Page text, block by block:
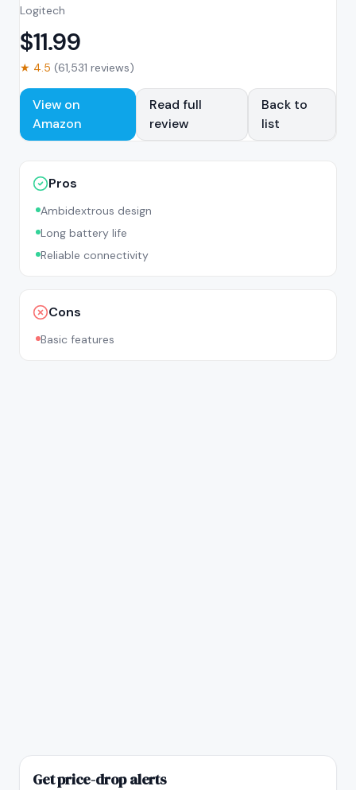
Logitech
$11.99
★ 4.5 (61,531 reviews)
View on
Amazon
Read full
review
Back to
list
Pros
Ambidextrous design
Long battery life
Reliable connectivity
Cons
Basic features
Get price-drop alerts